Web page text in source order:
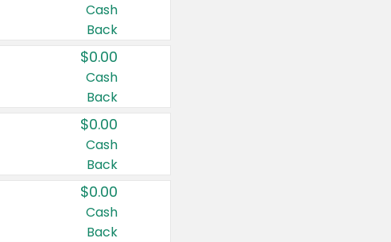
Cash
Back
$0.00
Cash
Back
$0.00
Cash
Back
$0.00
Cash
Back